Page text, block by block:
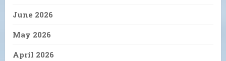
June 2026
May 2026
April 2026